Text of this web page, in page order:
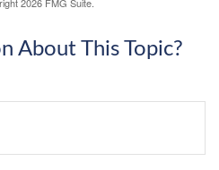
About This Topic?